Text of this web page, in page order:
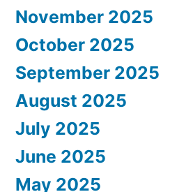
November 2025
October 2025
September 2025
August 2025
July 2025
June 2025
May 2025